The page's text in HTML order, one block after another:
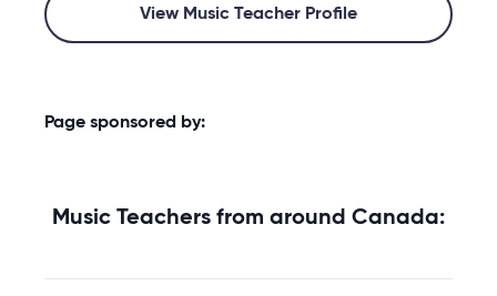
View Music Teacher Profile
Page sponsored by:
Music Teachers from around Canada: